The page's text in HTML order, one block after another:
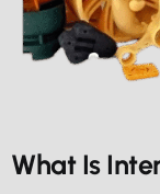
What Is